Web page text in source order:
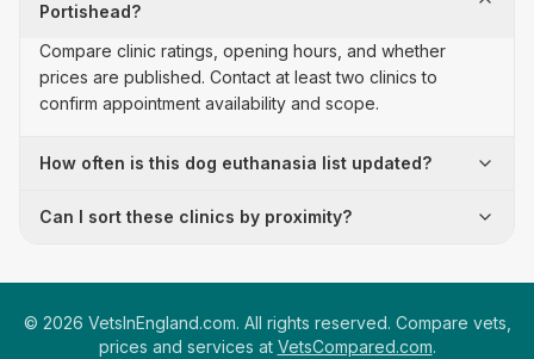
Portishead?
Compare clinic ratings, opening hours, and whether
prices are published. Contact at least two clinics to
confirm appointment availability and scope.
How often is this dog euthanasia list updated?
Can I sort these clinics by proximity?
© 2026 VetsInEngland.com. All rights reserved. Compare vets,
prices and services at VetsCompared.com.